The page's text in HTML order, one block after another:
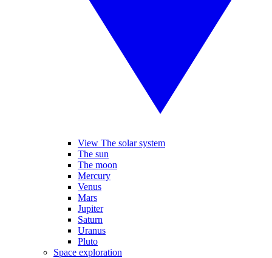
View The solar system
The sun
The moon
Mercury
Venus
Mars
Jupiter
Saturn
Uranus
Pluto
Space exploration